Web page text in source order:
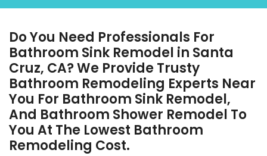
Do You Need Professionals For
Bathroom Sink Remodel in Santa
Cruz, CA? We Provide Trusty
Bathroom Remodeling Experts Near
You For Bathroom Sink Remodel,
And Bathroom Shower Remodel To
You At The Lowest Bathroom
Remodeling Cost.